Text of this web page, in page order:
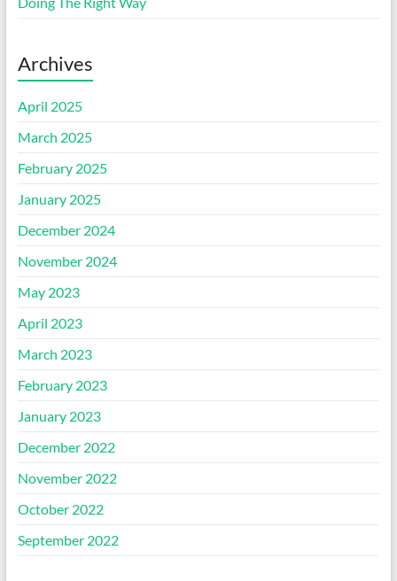
Archives
April 2025
March 2025
February 2025
January 2025
December 2024
November 2024
May 2023
April 2023
March 2023
February 2023
January 2023
December 2022
November 2022
October 2022
September 2022